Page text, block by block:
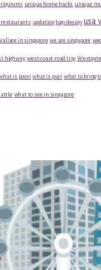
unique home hacks unique
restaurants updating logo design usa
in singapore we are singapore
highway west coast road trip
is poori what is puri what to bring
what to see in singapore